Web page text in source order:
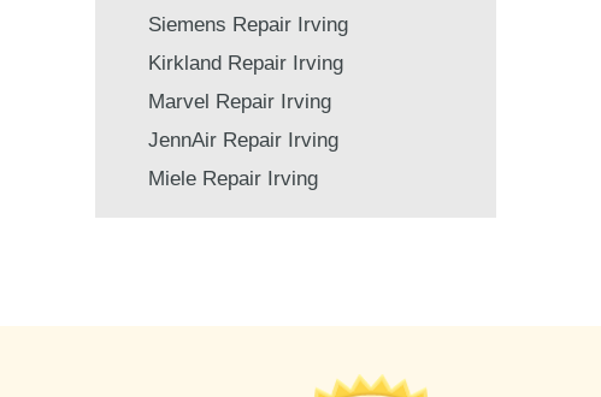
Siemens Repair Irving
Kirkland Repair Irving
Marvel Repair Irving
JennAir Repair Irving
Miele Repair Irving